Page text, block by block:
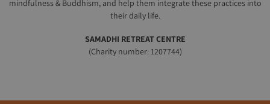
mindfulness & Buddhism, and help them integrate these practices into
their daily life.
SAMADHI RETREAT CENTRE
(Charity number: 1207744)